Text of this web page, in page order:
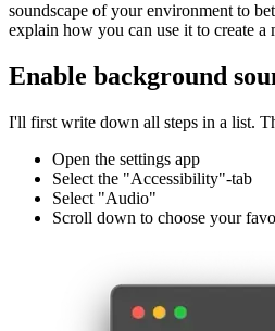
Apple's latest operating systems, iOS
explain how you can use it to create a
Enable background
I'll first write down all steps in a list.
Open the settings app
Select the "Accessibility"-tab